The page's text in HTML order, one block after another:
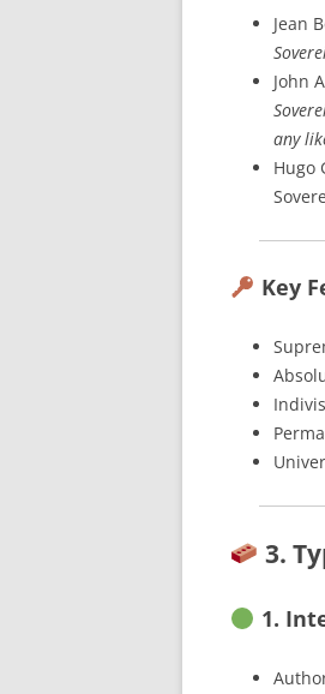
Jean
John
any
Hugo
Key
3.
1.